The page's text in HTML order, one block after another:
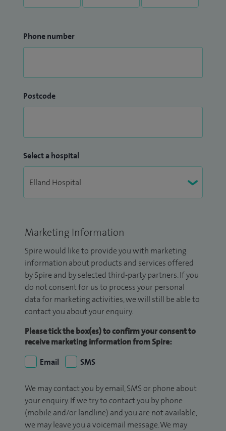
Phone number
Postcode
Select a hospital
Marketing Information
Spire would like to provide you with marketing
information about products and services offered
by Spire and by selected third-party partners. If you
do not consent for us to process your personal
data for marketing activities, we will still be able to
contact you about your enquiry.
Please tick the box(es) to confirm your consent to
receive marketing information from Spire:
Email
SMS
We may contact you by email, SMS or phone about
your enquiry. If we try to contact you by phone
(mobile and/or landline) and you are not available,
we may leave you a voicemail message. We may